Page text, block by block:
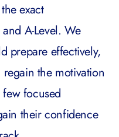
exact
A-Level. We
prepare effectively,
the motivation
focused
their confidence